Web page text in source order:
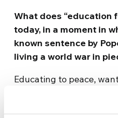
What does “education
today, in a moment in
known sentence by
living a world war in
Educating to peace,
educate to love. To be
this necessity, this